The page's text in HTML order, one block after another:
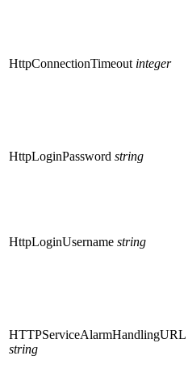
HttpConnectionTimeout integer
HttpLoginPassword string
HttpLoginUsername string
HTTPServiceAlarmHandlingURL
string